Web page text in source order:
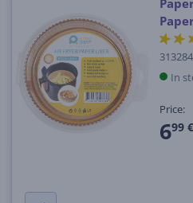
In
Price:
699 €